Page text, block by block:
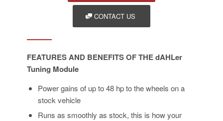
CONTACT US
FEATURES AND BENEFITS OF THE dAHLer
Tuning Module
Power gains of up to 48 hp to the wheels on a
stock vehicle
Runs as smoothly as stock, this is how your